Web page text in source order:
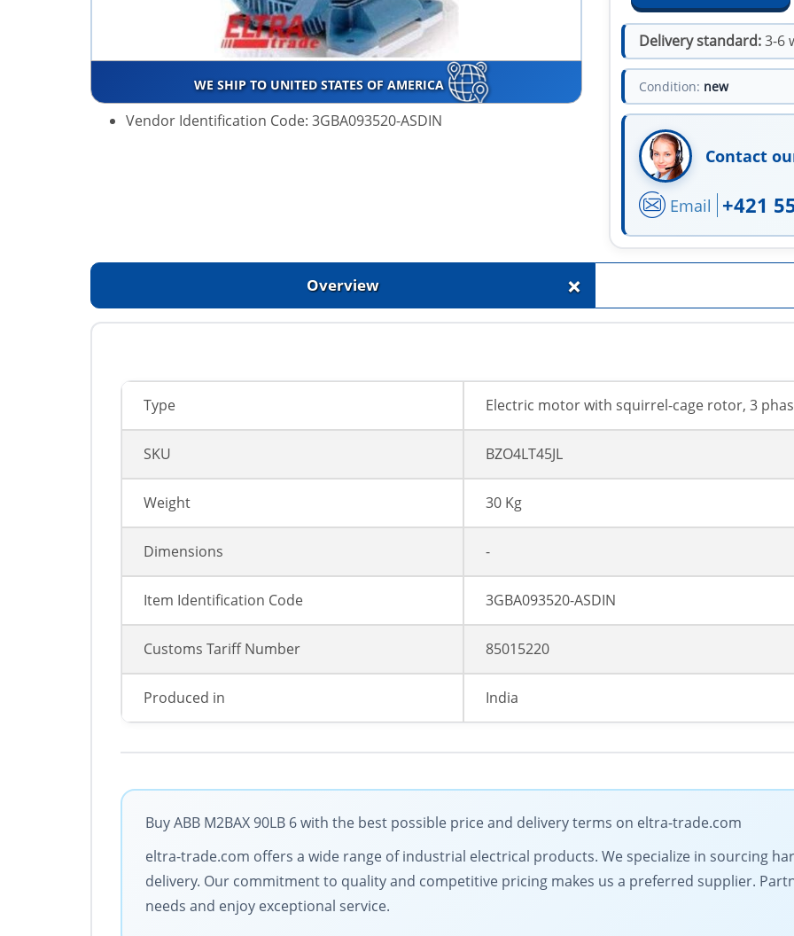
WE SHIP TO UNITED STATES OF AMERICA
Vendor Identification Code: 3GBA093520-ASDIN
Delivery standard:3-6
Condition: new
Contact
Email +421
Overview +
Type Electric motor with squirrel-cage rotor, 3
SKU BZO4LT45JL
Weight 30 Kg
Dimensions -
Item Identification Code 3GBA093520-ASDIN
Customs Tariff Number 85015220
Produced in India
Buy ABB M2BAX 90LB 6 with the best possible price and delivery terms on eltra-trade.com
eltra-trade.com offers a wide range of industrial electrical products. We specialize in sourcing
delivery. Our commitment to quality and competitive pricing makes us a preferred supplier.
needs and enjoy exceptional service.